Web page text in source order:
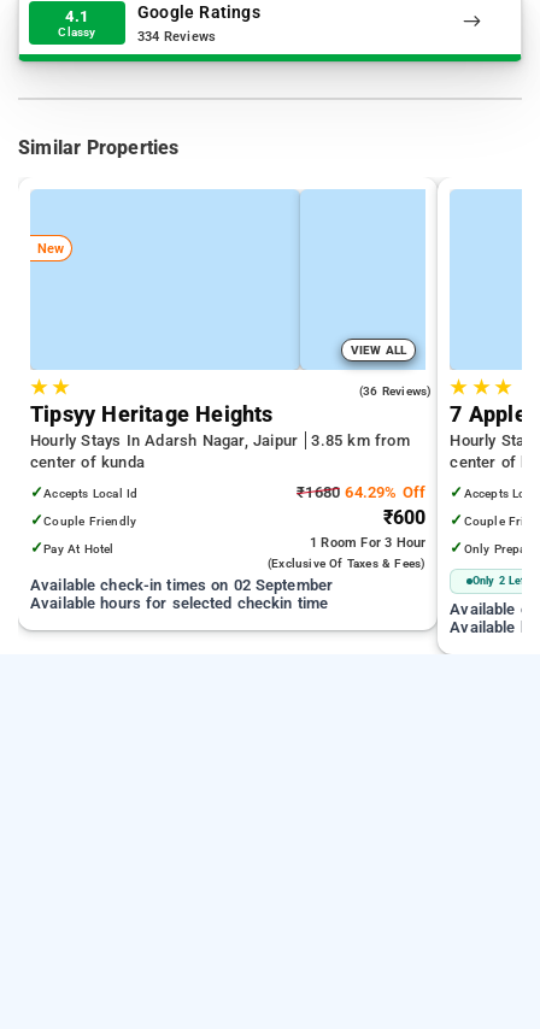
4.1
Classy
Google Ratings
334 Reviews
Similar Properties
New
VIEW ALL
★★ (36 Reviews)
Tipsyy Heritage Heights
Hourly Stays In Adarsh Nagar, Jaipur
3.85 km from
center of kunda
✓Accepts Local Id
✓Couple Friendly
✓Pay At Hotel
₹1680 64.29% Off
₹600
1 Room For 3 Hour
(exclusive Of Taxes & Fees)
Available check-in times on 02 September
Available hours for selected checkin time
★ ★★
7 Apple
Hourly
center of
✓ Accepts
✓ Couple
✓ Only Prepaid
Only 2 Left
Available
Available